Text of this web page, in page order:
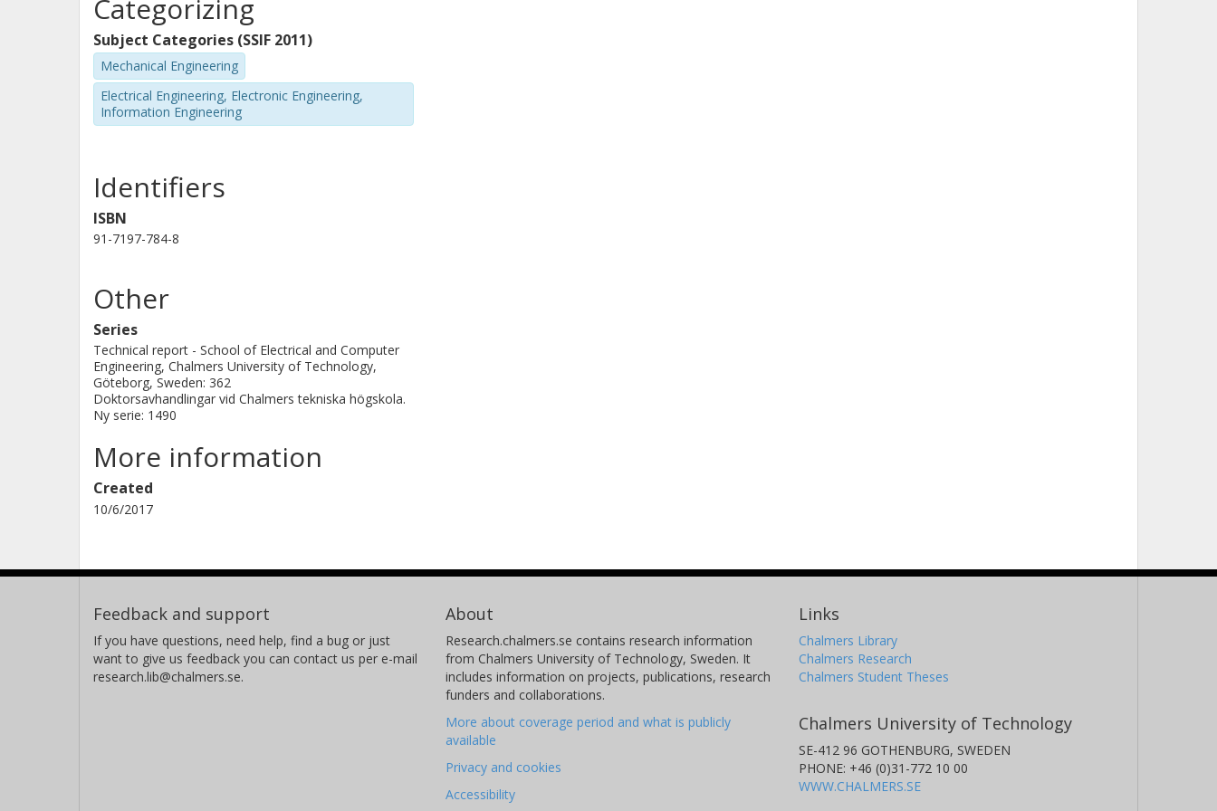
in the industry consisting of local controllers and the design task is to decide
the appropriate switching among these. A related problem occurs in the case of
having discrete actuators in continuous processes. The design part of this
thesis addresses the problem of how to switch between different continuous
vector fields guaranteeing stability of the closed-loop system.
Categorizing
Subject Categories (SSIF 2011)
Mechanical Engineering
Electrical Engineering, Electronic Engineering,
Information Engineering
Identifiers
ISBN
91-7197-784-8
Other
Series
Technical report - School of Electrical and Computer
Engineering, Chalmers University of Technology,
Göteborg, Sweden: 362
Doktorsavhandlingar vid Chalmers tekniska högskola.
Ny serie: 1490
More information
Created
10/6/2017
Feedback and support
If you have questions, need help, find a bug or just
want to give us feedback you can contact us per e-mail
research.lib@chalmers.se.
About
Research.chalmers.se contains research information
from Chalmers University of Technology, Sweden. It
includes information on projects, publications, research
funders and collaborations.
More about coverage period and what is publicly
available
Privacy and cookies
Accessibility
Links
Chalmers Library
Chalmers Research
Chalmers Student Theses
Chalmers University of Technology
SE-412 96 GOTHENBURG, SWEDEN
PHONE: +46 (0)31-772 10 00
WWW.CHALMERS.SE